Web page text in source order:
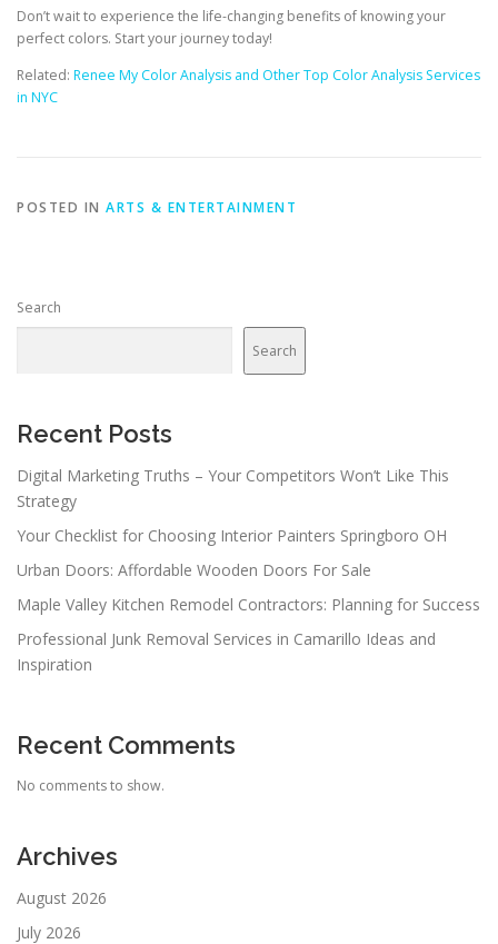
Don’t wait to experience the life-changing benefits of knowing your
perfect colors. Start your journey today!
Related: Renee My Color Analysis and Other Top Color Analysis Services
in NYC
POSTED IN ARTS & ENTERTAINMENT
Search
Search
Recent Posts
Digital Marketing Truths – Your Competitors Won’t Like This
Strategy
Your Checklist for Choosing Interior Painters Springboro OH
Urban Doors: Affordable Wooden Doors For Sale
Maple Valley Kitchen Remodel Contractors: Planning for Success
Professional Junk Removal Services in Camarillo Ideas and
Inspiration
Recent Comments
No comments to show.
Archives
August 2026
July 2026